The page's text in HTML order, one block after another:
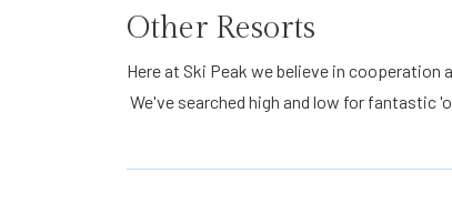
Other Resorts
Here at Ski Peak we believe in cooperation
We've searched high and low for fantastic